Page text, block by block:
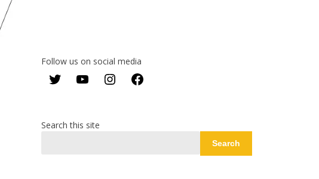
Follow us on social media
TwitterYouTubeInstagram
Search this site
Search